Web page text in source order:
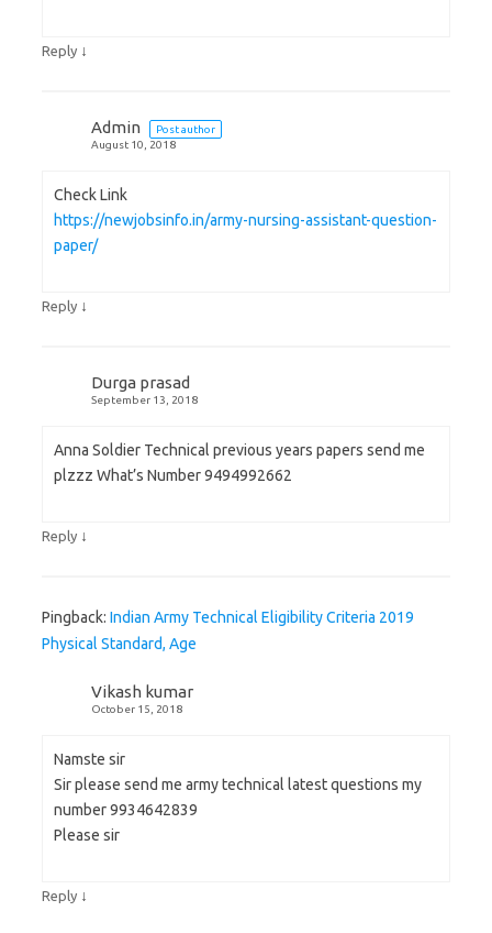
Reply ↓
Admin
Post author
August 10, 2018
Check Link
https://newjobsinfo.in/army-nursing-assistant-question-
paper/
Reply ↓
Durga prasad
September 13, 2018
Anna Soldier Technical previous years papers send me
plzzz What’s Number 9494992662
Reply ↓
Pingback: Indian Army Technical Eligibility Criteria 2019
Physical Standard, Age
Vikash kumar
October 15, 2018
Namste sir
Sir please send me army technical latest questions my
number 9934642839
Please sir
Reply ↓